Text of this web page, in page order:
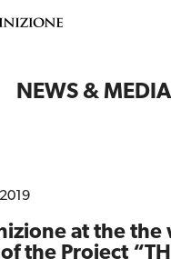
NEWS & MEDIA
at the the
the Project